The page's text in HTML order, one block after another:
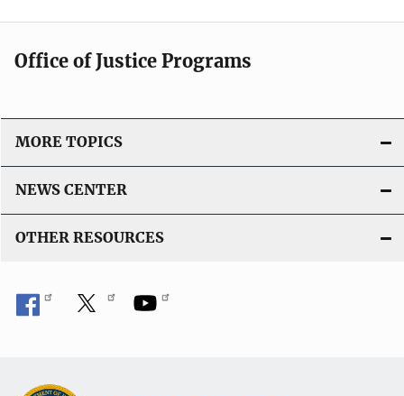
Office of Justice Programs
MORE TOPICS
NEWS CENTER
OTHER RESOURCES